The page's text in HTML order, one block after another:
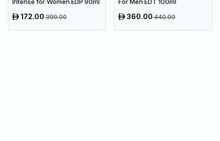
Intense for Women EDP 90ml
172.00399.00
For Men EDT 100ml
360.00440.00